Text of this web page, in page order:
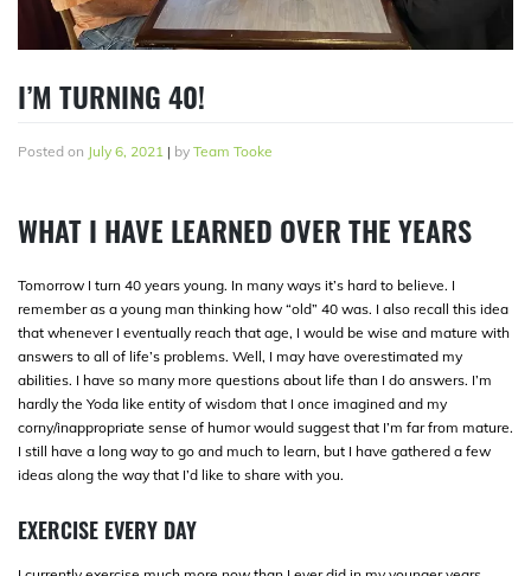
I’M TURNING 40!
Posted on July 6, 2021 | by Team Tooke
WHAT I HAVE LEARNED OVER THE YEARS
Tomorrow I turn 40 years young. In many ways it’s hard to believe. I
remember as a young man thinking how “old” 40 was. I also recall this idea
that whenever I eventually reach that age, I would be wise and mature with
answers to all of life’s problems. Well, I may have overestimated my
abilities. I have so many more questions about life than I do answers. I’m
hardly the Yoda like entity of wisdom that I once imagined and my
corny/inappropriate sense of humor would suggest that I’m far from mature.
I still have a long way to go and much to learn, but I have gathered a few
ideas along the way that I’d like to share with you.
EXERCISE EVERY DAY